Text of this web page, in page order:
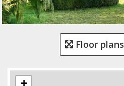
Floor plans
+